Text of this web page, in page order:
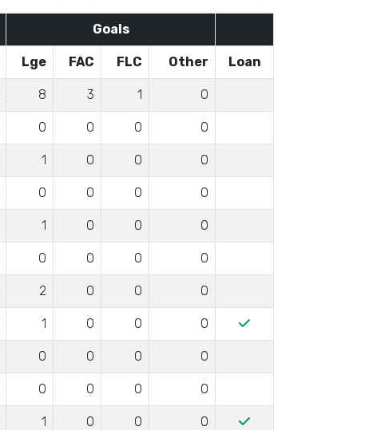
Goals
Lge FAC FLC Other Loan
8 3 1 0
0 0 0 0
1 0 0 0
0 0 0 0
1 0 0 0
0 0 0 0
2 0 0 0
1 0 0 0
0 0 0 0
0 0 0 0
1 0 0 0